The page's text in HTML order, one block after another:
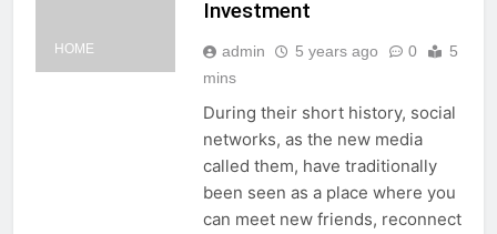
HOME
Investment
admin 5 years ago 0
5
mins
During their short history, social
networks, as the new media
called them, have traditionally
been seen as a place where you
can meet new friends, reconnect